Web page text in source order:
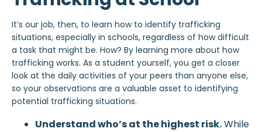
It’s our job, then, to learn how to identify trafficking
situations, especially in schools, regardless of how difficult
a task that might be. How? By learning more about how
trafficking works. As a student yourself, you get a closer
look at the daily activities of your peers than anyone else,
so your observations are a valuable asset to identifying
potential trafficking situations.
Understand who’s at the highest risk.While